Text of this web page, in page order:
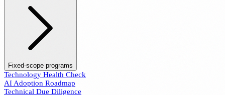
Fixed-scope programs
Technology Health Check
AI Adoption Roadmap
Technical Due Diligence